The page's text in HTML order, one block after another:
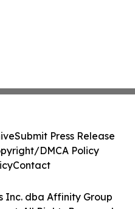
Inc. dba Affinity Group
Submit Press Release
DMCA Policy
Contact